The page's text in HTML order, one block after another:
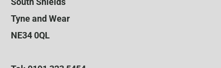
Tyne and Wear
NE34 0QL